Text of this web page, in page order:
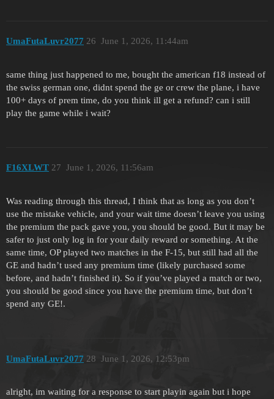
UmaFutaLuvr2077 June 1, 2026, 11:44am
26
same thing just happened to me, bought the american f18 instead of
the swiss german one, didnt spend the ge or crew the plane, i have
100+ days of prem time, do you think ill get a refund? can i still
play the game while i wait?
F16XLWT June 1, 2026, 11:56am
27
Was reading through this thread, I think that as long as you don’t
use the mistake vehicle, and your wait time doesn’t leave you using
the premium the pack gave you, you should be good. But it may be
safer to just only log in for your daily reward or something. At the
same time, OP played two matches in the F-15, but still had all the
GE and hadn’t used any premium time (likely purchased some
before, and hadn’t finished it). So if you’ve played a match or two,
you should be good since you have the premium time, but don’t
spend any GE!.
UmaFutaLuvr2077 June 1, 2026, 12:53pm
28
alright, im waiting for a response to start playin again but i hope